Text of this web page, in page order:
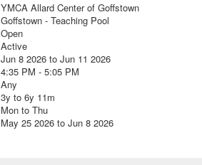
YMCA Allard Center of Goffstown
Goffstown - Teaching Pool
Open
Active
Jun 8 2026 to Jun 11 2026
4:35 PM - 5:05 PM
Any
3y to 6y 11m
Mon to Thu
May 25 2026 to Jun 8 2026